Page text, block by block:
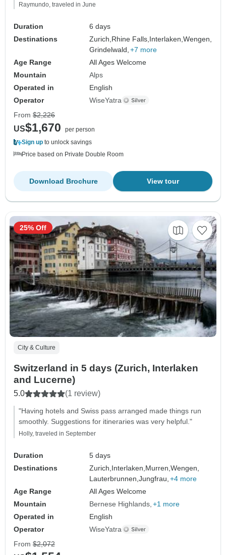
Raymundo, traveled in June
Duration
6 days
Destinations
Zurich, Rhine Falls, Interlaken,Wengen,
Grindelwald, +7 more
Age Range
All Ages Welcome
Mountain
Alps
Operated in
English
Operator
WiseYatra
From $2,226
US$1,670
per person
Sign up to unlock savings
Price based on Private Double Room
View tour
Download Brochure
City & Culture
Switzerland in 5 days (Zurich, Interlaken
and Lucerne)
5.0 (1 review)
"Having hotels and Swiss pass arranged made things run
smoothly. Suggestions for itineraries was very helpful."
Holly, traveled in September
Duration
5 days
Destinations
Zurich, Interlaken, Murren,Wengen,
Lauterbrunnen,Jungfrau, +4 more
Age Range
All Ages Welcome
Mountain
Bernese Highlands +1 more
Operated in
English
Operator
WiseYatra
25% Off
From $2,072